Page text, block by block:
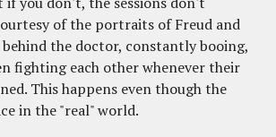
of the portraits of Freud and
the doctor, constantly booing,
fighting each other whenever their
This happens even though the
in the "real" world.